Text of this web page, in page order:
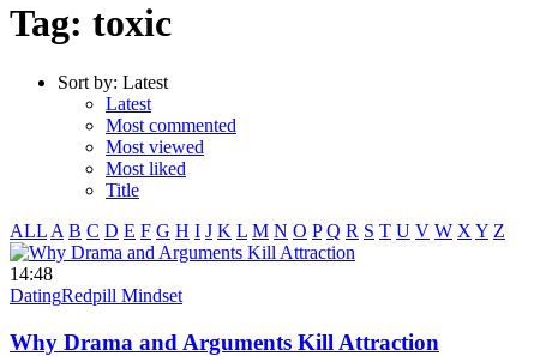
Tag: toxic
Sort by: Latest
Latest
Most commented
Most viewed
Most liked
Title
ALL A B C D E F G H I J K L M N O P Q R S T U V W X Y Z
14:48
DatingRedpill Mindset
Why Drama and Arguments Kill Attraction